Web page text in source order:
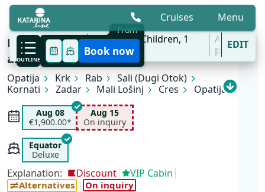
Cruises
Menu
6 Aug - 31 Oct
'27
2Adults,0Children, 1
Cabins
All
portsEDIT
OUTLINE
From
Book now
Best Kept Secret Kvarner Cruise
aboard MV Equator
Opatija Krk Rab
Sali (Dugi Otok)
Kornati
Zadar Mali Lošinj Cres Opatija
Aug 08
€1,900.00*
Aug 15
On inquiry
Equator
Deluxe
Explanation: Discount VIP Cabin
Alternatives On inquiry